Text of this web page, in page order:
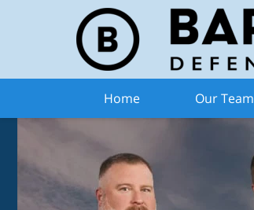
Home Our Team